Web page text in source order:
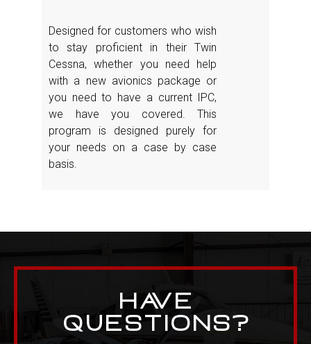
Designed for customers who wish
to stay proficient in their Twin
Cessna, whether you need help
with a new avionics package or
you need to have a current IPC,
we have you covered. This
program is designed purely for
your needs on a case by case
basis.
Have
Questions?